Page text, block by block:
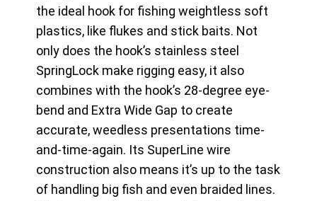
the ideal hook for fishing weightless soft
plastics, like flukes and stick baits. Not
only does the hook’s stainless steel
SpringLock make rigging easy, it also
combines with the hook’s 28-degree eye-
bend and Extra Wide Gap to create
accurate, weedless presentations time-
and-time-again. Its SuperLine wire
construction also means it’s up to the task
of handling big fish and even braided lines.